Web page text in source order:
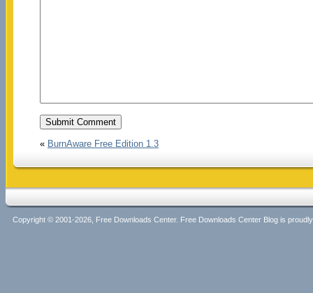
« BurnAware Free Edition 1.3
Copyright © 2001-2026, Free Downloads Center. Free Downloads Center Blog is